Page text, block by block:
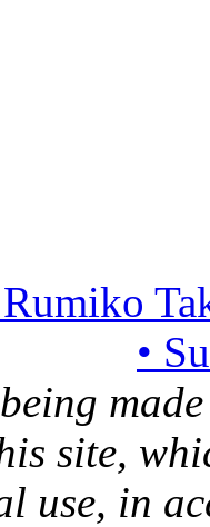
•
site,
use, in